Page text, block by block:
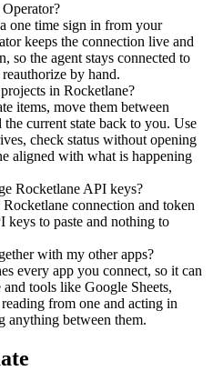
one time sign in from your
keeps the connection live and
so the agent stays connected to
by hand.
in Rocketlane?
items, move them between
the current state back to you. Use
check status without opening
aligned with what is happening
Rocketlane API keys?
connection and token
keys to paste and nothing to
with my other apps?
every app you connect, so it can
tools like Google Sheets,
from one and acting in
anything between them.